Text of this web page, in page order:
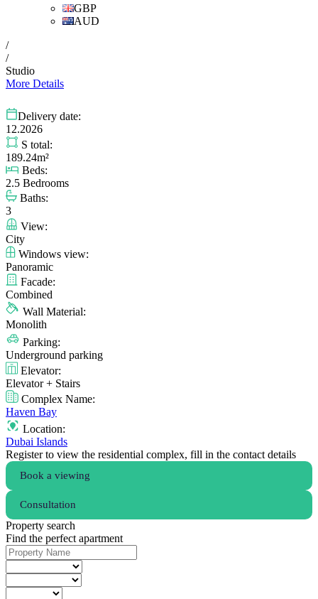
GBP
AUD
/
/
Studio
More Details
Delivery date:
12.2026
S total:
189.24m²
Beds:
2.5 Bedrooms
Baths:
3
View:
City
Windows view:
Panoramic
Facade:
Combined
Wall Material:
Monolith
Parking:
Underground parking
Elevator:
Elevator + Stairs
Complex Name:
Haven Bay
Location:
Dubai Islands
Register to view the residential complex, fill in the contact details
Book a viewing
Consultation
Property search
Find the perfect apartment